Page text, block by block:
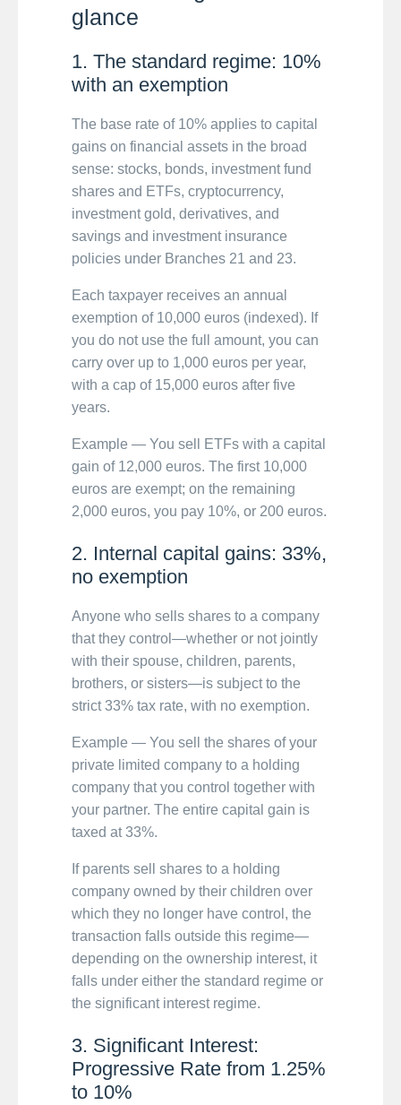
glance
1. The standard regime: 10%
with an exemption
The base rate of 10% applies to capital
gains on financial assets in the broad
sense: stocks, bonds, investment fund
shares and ETFs, cryptocurrency,
investment gold, derivatives, and
savings and investment insurance
policies under Branches 21 and 23.
Each taxpayer receives an annual
exemption of 10,000 euros (indexed). If
you do not use the full amount, you can
carry over up to 1,000 euros per year,
with a cap of 15,000 euros after five
years.
Example — You sell ETFs with a capital
gain of 12,000 euros. The first 10,000
euros are exempt; on the remaining
2,000 euros, you pay 10%, or 200 euros.
2. Internal capital gains: 33%,
no exemption
Anyone who sells shares to a company
that they control—whether or not jointly
with their spouse, children, parents,
brothers, or sisters—is subject to the
strict 33% tax rate, with no exemption.
Example — You sell the shares of your
private limited company to a holding
company that you control together with
your partner. The entire capital gain is
taxed at 33%.
If parents sell shares to a holding
company owned by their children over
which they no longer have control, the
transaction falls outside this regime—
depending on the ownership interest, it
falls under either the standard regime or
the significant interest regime.
3. Significant Interest:
Progressive Rate from 1.25%
to 10%